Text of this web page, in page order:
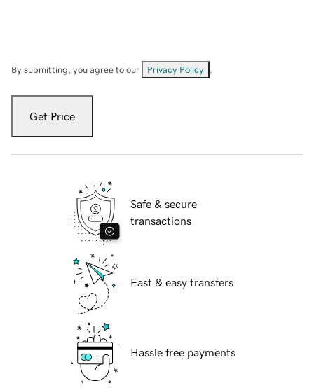
By submitting, you agree to our Privacy Policy
Get Price
Safe & secure
transactions
Fast & easy transfers
Hassle free payments